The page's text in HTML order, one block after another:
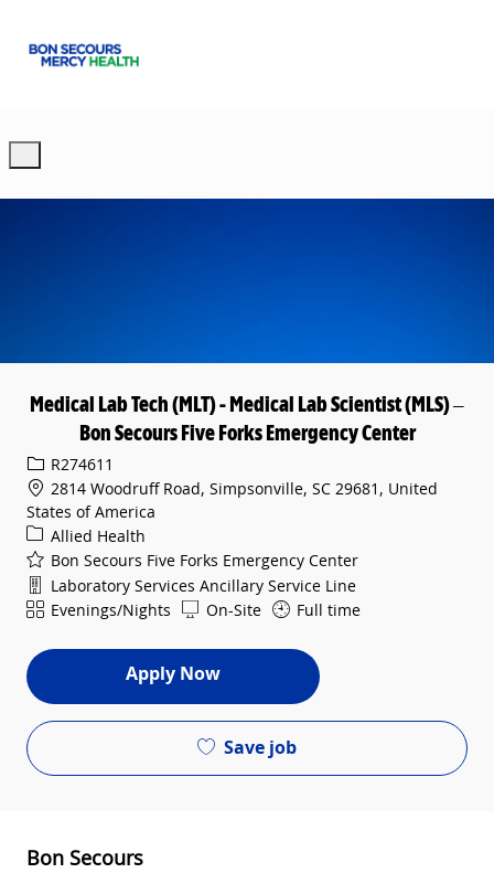
Medical Lab Tech (MLT) - Medical Lab Scientist (MLS) –
Bon Secours Five Forks Emergency Center
Req IDR274611
2814 Woodruff Road, Simpsonville, SC 29681, United
States of America
Category
Allied Health
Bon Secours Five Forks Emergency Center
Department
Laboratory Services Ancillary Service Line
ShiftEvenings/Nights On-Site Full time
Apply Now
Save job
Bon Secours